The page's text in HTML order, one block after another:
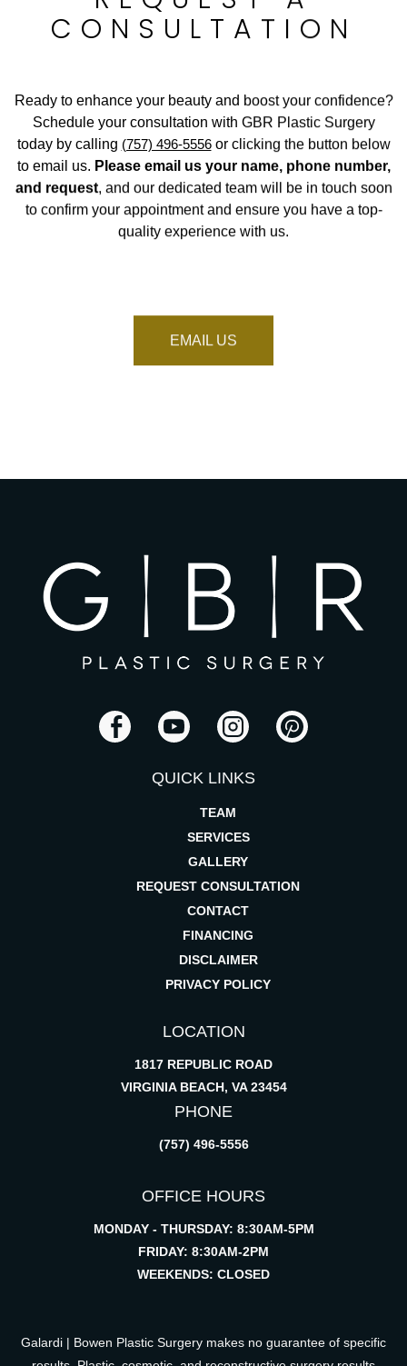
CONSULTATION
Ready to enhance your beauty and boost your confidence?
Schedule your consultation with GBR Plastic Surgery
today by calling (757) 496-5556or clicking the button below
to email us. Please email us your name, phone number,
and request, and our dedicated team will be in touch soon
to confirm your appointment and ensure you have a top-
quality experience with us.
EMAIL US
QUICK LINKS
TEAM
SERVICES
GALLERY
REQUEST CONSULTATION
CONTACT
FINANCING
DISCLAIMER
PRIVACY POLICY
LOCATION
1817 REPUBLIC ROAD
VIRGINIA BEACH, VA 23454
PHONE
(757) 496-5556
OFFICE HOURS
MONDAY - THURSDAY: 8:30AM-5PM
FRIDAY: 8:30AM-2PM
WEEKENDS: CLOSED
Galardi | Bowen Plastic Surgery makes no guarantee of specific